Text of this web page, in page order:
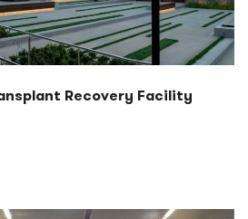
Recovery Facility